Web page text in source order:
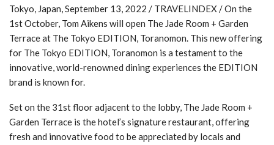
Tokyo, Japan, September 13, 2022 / TRAVELINDEX / On the
1st October, Tom Aikens will open The Jade Room + Garden
Terrace at The Tokyo EDITION, Toranomon. This new offering
for The Tokyo EDITION, Toranomon is a testament to the
innovative, world-renowned dining experiences the EDITION
brand is known for.
Set on the 31st floor adjacent to the lobby, The Jade Room +
Garden Terrace is the hotel’s signature restaurant, offering
fresh and innovative food to be appreciated by locals and